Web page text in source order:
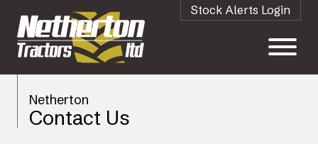
Stock Alerts Login
Netherton
Contact Us